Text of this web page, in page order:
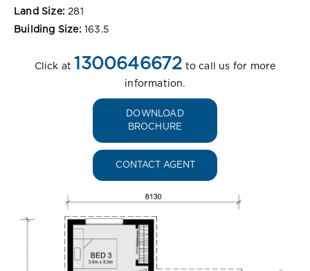
Land Size: 281
Building Size: 163.5
Click at 1300646672 to call us for more
information.
DOWNLOAD
BROCHURE
CONTACT AGENT